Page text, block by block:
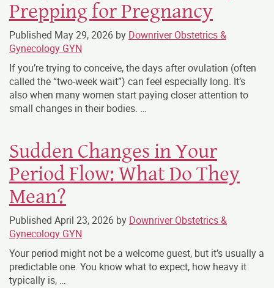
Prepping for Pregnancy
Published May 29, 2026 by Downriver Obstetrics &
Gynecology GYN
If you’re trying to conceive, the days after ovulation (often
called the “two-week wait”) can feel especially long. It’s
also when many women start paying closer attention to
small changes in their bodies. …
Sudden Changes in Your
Period Flow: What Do They
Mean?
Published April 23, 2026 by Downriver Obstetrics &
Gynecology GYN
Your period might not be a welcome guest, but it’s usually a
predictable one. You know what to expect, how heavy it
typically is, …